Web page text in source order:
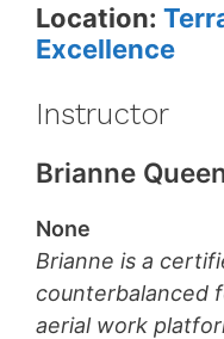
Location:
Excellence
Instructor
Brianne
None
Brianne is a
counterbalanced
aerial work